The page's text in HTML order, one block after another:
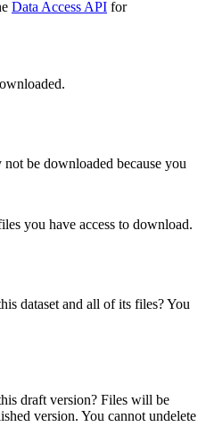
Data Access API for
be downloaded because you
you have access to download.
dataset and all of its files? You
draft version? Files will be
version. You cannot undelete